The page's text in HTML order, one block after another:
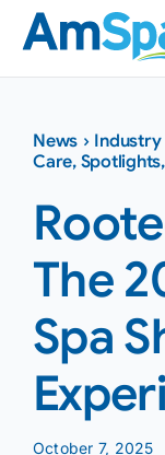
Skip
content
News › Industry
Care, Spotlights,
The
Spa
October 7, 2025